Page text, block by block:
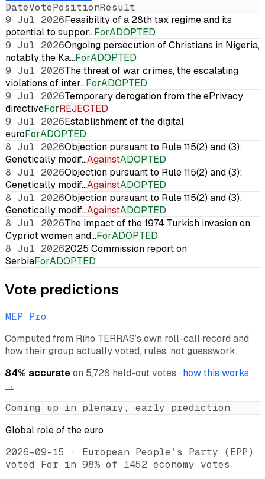
DateVotePositionResult
9 Jul 2026Feasibility of a 28th tax regime and its
potential to suppor…ForADOPTED
9 Jul 2026Ongoing persecution of Christians in Nigeria,
notably the Ka…ForADOPTED
9 Jul 2026The threat of war crimes, the escalating
violations of inter…ForADOPTED
9 Jul 2026Temporary derogation from the ePrivacy
directiveForREJECTED
9 Jul 2026Establishment of the digital
euroForADOPTED
8 Jul 2026Objection pursuant to Rule 115(2) and (3):
Genetically modif…AgainstADOPTED
8 Jul 2026Objection pursuant to Rule 115(2) and (3):
Genetically modif…AgainstADOPTED
8 Jul 2026Objection pursuant to Rule 115(2) and (3):
Genetically modif…AgainstADOPTED
8 Jul 2026The impact of the 1974 Turkish invasion on
Cypriot women and…ForADOPTED
8 Jul 20262025 Commission report on
SerbiaForADOPTED
Vote predictions
MEP Pro
Computed from Riho TERRAS’s own roll-call record and
how their group actually voted, rules, not guesswork.
84% accurateon 5,728 held-out votes · how this works
→
Coming up in plenary, early prediction
Global role of the euro
2026-09-15 · European People’s Party (EPP)
voted For in 98% of 1452 economy votes